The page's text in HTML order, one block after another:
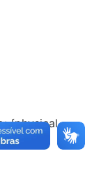
{physical